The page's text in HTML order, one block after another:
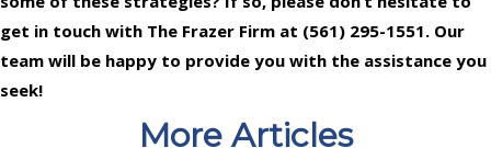
get in touch with The Frazer Firm at (561) 295-1551. Our
team will be happy to provide you with the assistance you
seek!
More Articles